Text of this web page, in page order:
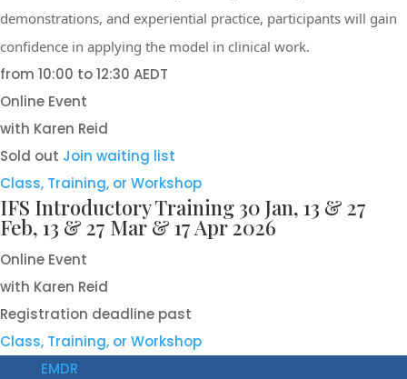
demonstrations, and experiential practice, participants will gain
confidence in applying the model in clinical work.
from 10:00 to 12:30 AEDT
Online Event
with Karen Reid
Sold out Join waiting list
Class, Training, or Workshop
IFS Introductory Training 30 Jan, 13 & 27
Feb, 13 & 27 Mar & 17 Apr 2026
Online Event
with Karen Reid
Registration deadline past
Class, Training, or Workshop
EMDR